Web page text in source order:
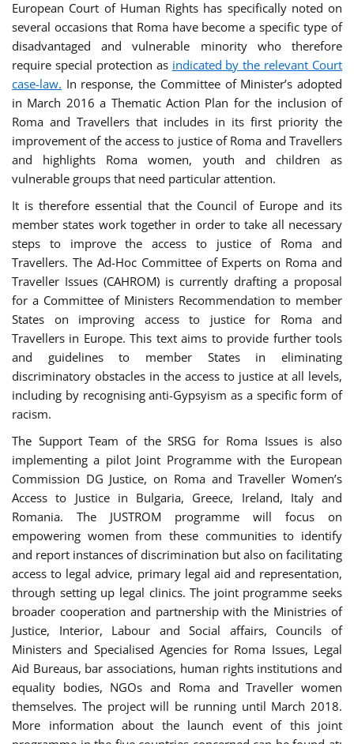
European Court of Human Rights has specifically noted on
several occasions that Roma have become a specific type of
disadvantaged and vulnerable minority who therefore
require special protection as indicated by the relevant Court
case-law. In response, the Committee of Minister’s adopted
in March 2016 a Thematic Action Plan for the inclusion of
Roma and Travellers that includes in its first priority the
improvement of the access to justice of Roma and Travellers
and highlights Roma women, youth and children as
vulnerable groups that need particular attention.
It is therefore essential that the Council of Europe and its
member states work together in order to take all necessary
steps to improve the access to justice of Roma and
Travellers. The Ad-Hoc Committee of Experts on Roma and
Traveller Issues (CAHROM) is currently drafting a proposal
for a Committee of Ministers Recommendation to member
States on improving access to justice for Roma and
Travellers in Europe. This text aims to provide further tools
and guidelines to member States in eliminating
discriminatory obstacles in the access to justice at all levels,
including by recognising anti-Gypsyism as a specific form of
racism.
The Support Team of the SRSG for Roma Issues is also
implementing a pilot Joint Programme with the European
Commission DG Justice, on Roma and Traveller Women’s
Access to Justice in Bulgaria, Greece, Ireland, Italy and
Romania. The JUSTROM programme will focus on
empowering women from these communities to identify
and report instances of discrimination but also on facilitating
access to legal advice, primary legal aid and representation,
through setting up legal clinics. The joint programme seeks
broader cooperation and partnership with the Ministries of
Justice, Interior, Labour and Social affairs, Councils of
Ministers and Specialised Agencies for Roma Issues, Legal
Aid Bureaus, bar associations, human rights institutions and
equality bodies, NGOs and Roma and Traveller women
themselves. The project will be running until March 2018.
More information about the launch event of this joint